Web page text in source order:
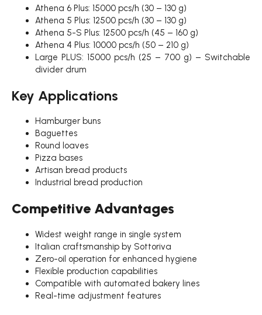
Athena 6 Plus: 15000 pcs/h (30 – 130 g)
Athena 5 Plus: 12500 pcs/h (30 – 130 g)
Athena 5-S Plus: 12500 pcs/h (45 – 160 g)
Athena 4 Plus: 10000 pcs/h (50 – 210 g)
Large PLUS: 15000 pcs/h (25 – 700 g) – Switchable
divider drum
Key Applications
Hamburger buns
Baguettes
Round loaves
Pizza bases
Artisan bread products
Industrial bread production
Competitive Advantages
Widest weight range in single system
Italian craftsmanship by Sottoriva
Zero-oil operation for enhanced hygiene
Flexible production capabilities
Compatible with automated bakery lines
Real-time adjustment features